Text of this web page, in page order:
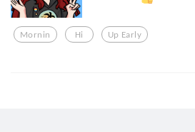
Mornin Hi Up Early